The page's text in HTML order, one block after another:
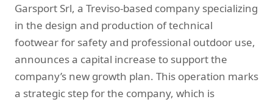
Garsport Srl, a Treviso-based company specializing
in the design and production of technical
footwear for safety and professional outdoor use,
announces a capital increase to support the
company’s new growth plan. This operation marks
a strategic step for the company, which is